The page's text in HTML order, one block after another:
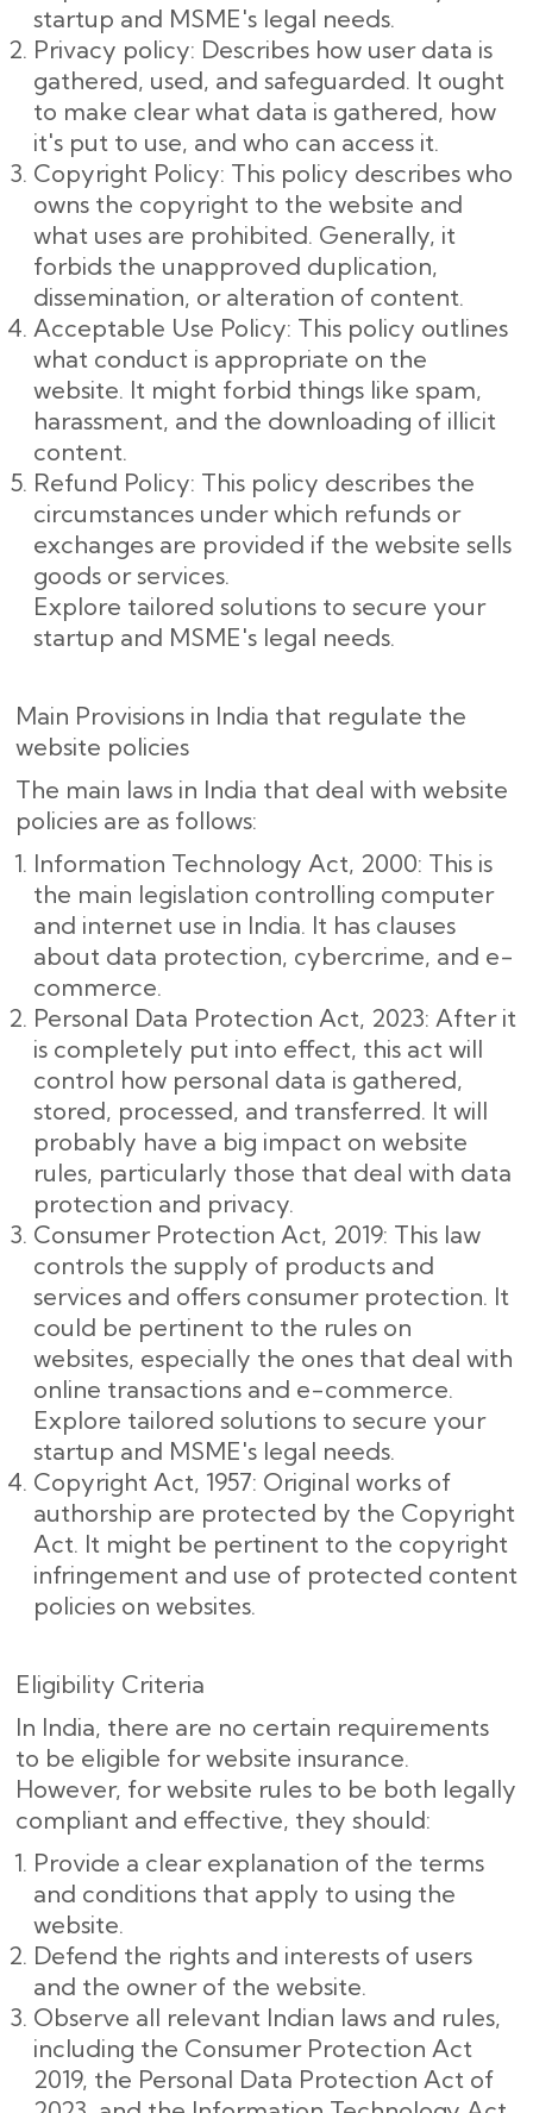
startup and MSME's legal needs.
Privacy policy: Describes how user data is
gathered, used, and safeguarded. It ought
to make clear what data is gathered, how
it's put to use, and who can access it.
Copyright Policy: This policy describes who
owns the copyright to the website and
what uses are prohibited. Generally, it
forbids the unapproved duplication,
dissemination, or alteration of content.
Acceptable Use Policy: This policy outlines
what conduct is appropriate on the
website. It might forbid things like spam,
harassment, and the downloading of illicit
content.
Refund Policy: This policy describes the
circumstances under which refunds or
exchanges are provided if the website sells
goods or services.
Explore tailored solutions to secure your
startup and MSME's legal needs.
Main Provisions in India that regulate the
website policies
The main laws in India that deal with website
policies are as follows:
Information Technology Act, 2000: This is
the main legislation controlling computer
and internet use in India. It has clauses
about data protection, cybercrime, and e-
commerce.
Personal Data Protection Act, 2023: After it
is completely put into effect, this act will
control how personal data is gathered,
stored, processed, and transferred. It will
probably have a big impact on website
rules, particularly those that deal with data
protection and privacy.
Consumer Protection Act, 2019: This law
controls the supply of products and
services and offers consumer protection. It
could be pertinent to the rules on
websites, especially the ones that deal with
online transactions and e-commerce.
Explore tailored solutions to secure your
startup and MSME's legal needs.
Copyright Act, 1957: Original works of
authorship are protected by the Copyright
Act. It might be pertinent to the copyright
infringement and use of protected content
policies on websites.
Eligibility Criteria
In India, there are no certain requirements
to be eligible for website insurance.
However, for website rules to be both legally
compliant and effective, they should:
Provide a clear explanation of the terms
and conditions that apply to using the
website.
Defend the rights and interests of users
and the owner of the website.
Observe all relevant Indian laws and rules,
including the Consumer Protection Act
2019, the Personal Data Protection Act of